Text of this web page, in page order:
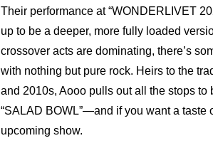
Their performance at “WONDERLIVET
up to be a deeper, more fully loaded
crossover acts are dominating, there’s
with nothing but pure rock. Heirs to the
and 2010s, Aooo pulls out all the stops
“SALAD BOWL”—and if you want a taste
upcoming show.